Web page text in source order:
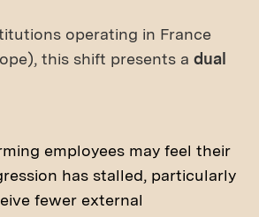
operating in France
this shift presents a dual
employees may feel their
has stalled, particularly
fewer external